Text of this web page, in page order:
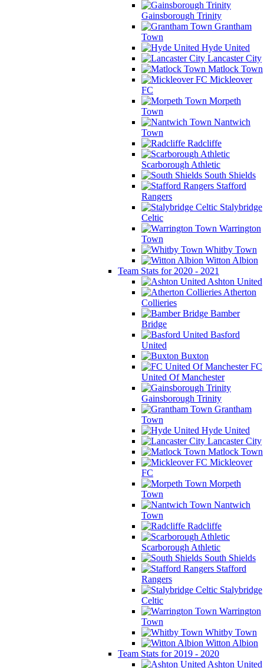
Gainsborough Trinity
Grantham
Town
Hyde United
Lancaster City
Matlock Town
Mickleover
FC
Morpeth
Town
Nantwich
Town
Radcliffe
Scarborough Athletic
South Shields
Stafford
Rangers
Stalybridge
Celtic
Warrington
Town
Whitby Town
Witton Albion
Team Stats for 2020 - 2021
Ashton United
Atherton
Collieries
Bamber
Bridge
Basford
United
Buxton
FC
United Of Manchester
Gainsborough Trinity
Grantham
Town
Hyde United
Lancaster City
Matlock Town
Mickleover
FC
Morpeth
Town
Nantwich
Town
Radcliffe
Scarborough Athletic
South Shields
Stafford
Rangers
Stalybridge
Celtic
Warrington
Town
Whitby Town
Witton Albion
Team Stats for 2019 - 2020
Ashton United